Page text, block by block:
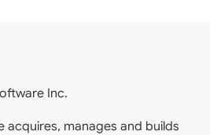
Inc.
acquires, manages and builds